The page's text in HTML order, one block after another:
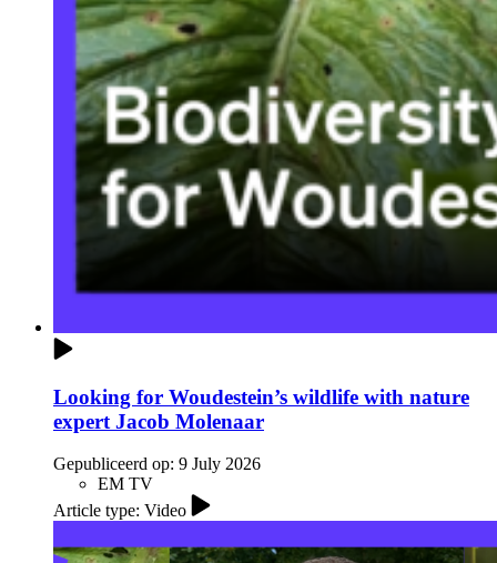
Looking for Woudestein’s wildlife with nature
expert Jacob Molenaar
Gepubliceerd op: 9 July 2026
EM TV
Article type: Video